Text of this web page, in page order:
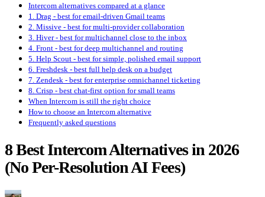
Intercom alternatives compared at a glance
1. Drag - best for email-driven Gmail teams
2. Missive - best for multi-provider collaboration
3. Hiver - best for multichannel close to the inbox
4. Front - best for deep multichannel and routing
5. Help Scout - best for simple, polished email support
6. Freshdesk - best full help desk on a budget
7. Zendesk - best for enterprise omnichannel ticketing
8. Crisp - best chat-first option for small teams
When Intercom is still the right choice
How to choose an Intercom alternative
Frequently asked questions
8 Best Intercom Alternatives in 2026
(No Per-Resolution AI Fees)